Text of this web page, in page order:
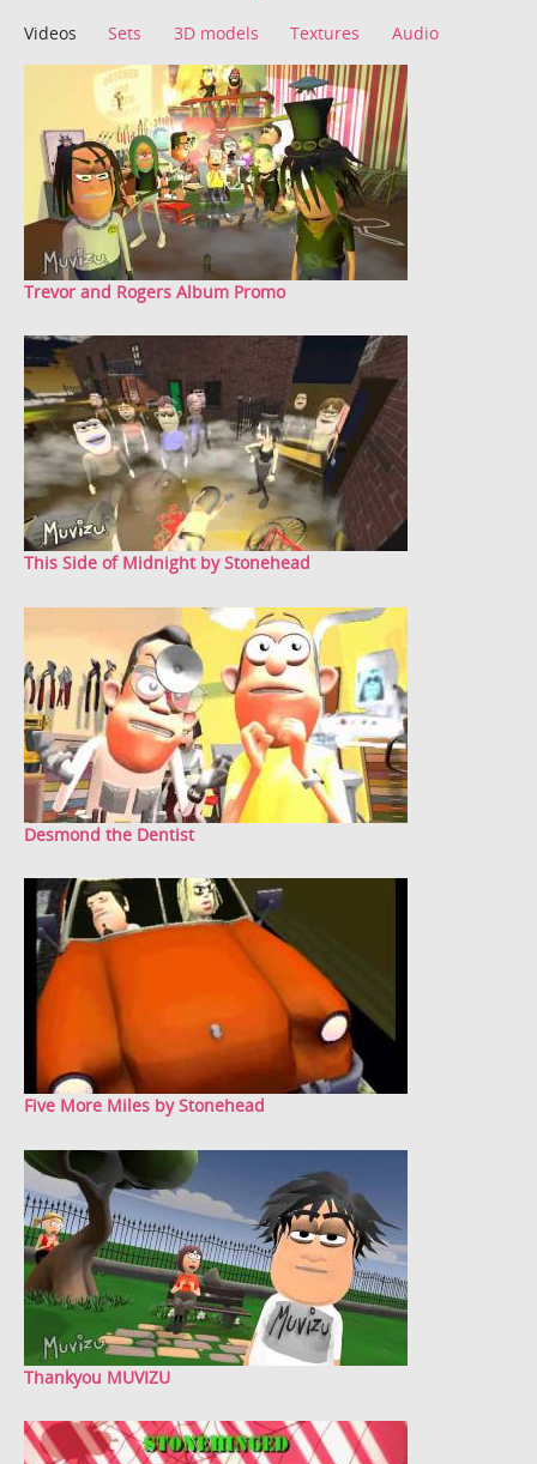
Videos Sets 3D models Textures Audio
Trevor and Rogers Album Promo
This Side of Midnight by Stonehead
Desmond the Dentist
Five More Miles by Stonehead
Thankyou MUVIZU